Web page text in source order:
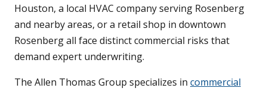
Houston, a local HVAC company serving Rosenberg
and nearby areas, or a retail shop in downtown
Rosenberg all face distinct commercial risks that
demand expert underwriting.
The Allen Thomas Group specializes in commercial